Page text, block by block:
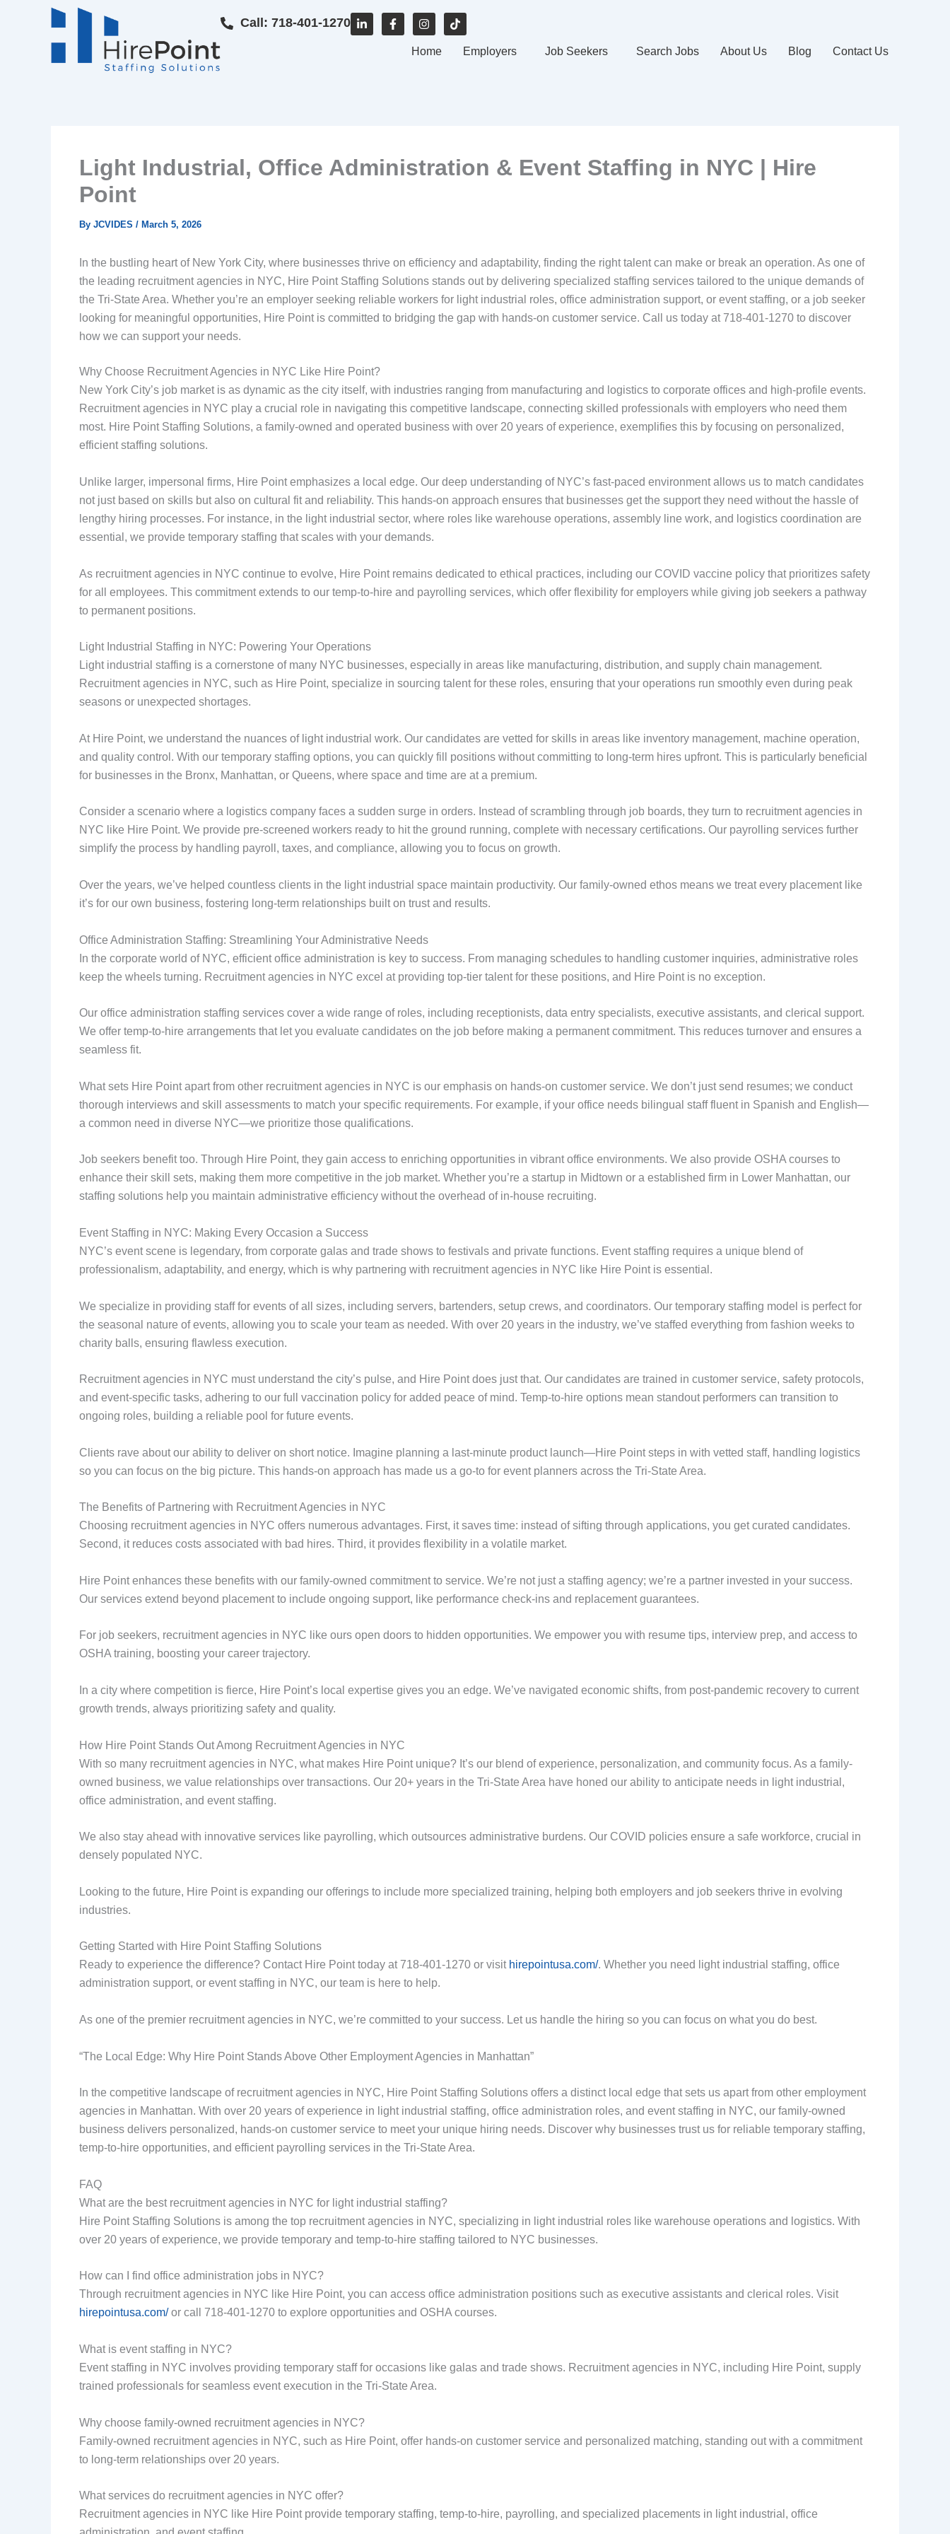
Call: 718-401-1270
i
F
a
I
n
t
T
i
Home Employers Job Seekers Search Jobs About Us Blog Contact Us
Light Industrial, Office Administration & Event Staffing in NYC | Hire
Point
By JCVIDES / March 5, 2026
In the bustling heart of New York City, where businesses thrive on efficiency and adaptability, finding the right talent can make or break an operation. As one of
the leading recruitment agencies in NYC, Hire Point Staffing Solutions stands out by delivering specialized staffing services tailored to the unique demands of
the Tri-State Area. Whether you’re an employer seeking reliable workers for light industrial roles, office administration support, or event staffing, or a job seeker
looking for meaningful opportunities, Hire Point is committed to bridging the gap with hands-on customer service. Call us today at 718-401-1270 to discover
how we can support your needs.
Why Choose Recruitment Agencies in NYC Like Hire Point?
New York City’s job market is as dynamic as the city itself, with industries ranging from manufacturing and logistics to corporate offices and high-profile events.
Recruitment agencies in NYC play a crucial role in navigating this competitive landscape, connecting skilled professionals with employers who need them
most. Hire Point Staffing Solutions, a family-owned and operated business with over 20 years of experience, exemplifies this by focusing on personalized,
efficient staffing solutions.
Unlike larger, impersonal firms, Hire Point emphasizes a local edge. Our deep understanding of NYC’s fast-paced environment allows us to match candidates
not just based on skills but also on cultural fit and reliability. This hands-on approach ensures that businesses get the support they need without the hassle of
lengthy hiring processes. For instance, in the light industrial sector, where roles like warehouse operations, assembly line work, and logistics coordination are
essential, we provide temporary staffing that scales with your demands.
As recruitment agencies in NYC continue to evolve, Hire Point remains dedicated to ethical practices, including our COVID vaccine policy that prioritizes safety
for all employees. This commitment extends to our temp-to-hire and payrolling services, which offer flexibility for employers while giving job seekers a pathway
to permanent positions.
Light Industrial Staffing in NYC: Powering Your Operations
Light industrial staffing is a cornerstone of many NYC businesses, especially in areas like manufacturing, distribution, and supply chain management.
Recruitment agencies in NYC, such as Hire Point, specialize in sourcing talent for these roles, ensuring that your operations run smoothly even during peak
seasons or unexpected shortages.
At Hire Point, we understand the nuances of light industrial work. Our candidates are vetted for skills in areas like inventory management, machine operation,
and quality control. With our temporary staffing options, you can quickly fill positions without committing to long-term hires upfront. This is particularly beneficial
for businesses in the Bronx, Manhattan, or Queens, where space and time are at a premium.
Consider a scenario where a logistics company faces a sudden surge in orders. Instead of scrambling through job boards, they turn to recruitment agencies in
NYC like Hire Point. We provide pre-screened workers ready to hit the ground running, complete with necessary certifications. Our payrolling services further
simplify the process by handling payroll, taxes, and compliance, allowing you to focus on growth.
Over the years, we’ve helped countless clients in the light industrial space maintain productivity. Our family-owned ethos means we treat every placement like
it’s for our own business, fostering long-term relationships built on trust and results.
Office Administration Staffing: Streamlining Your Administrative Needs
In the corporate world of NYC, efficient office administration is key to success. From managing schedules to handling customer inquiries, administrative roles
keep the wheels turning. Recruitment agencies in NYC excel at providing top-tier talent for these positions, and Hire Point is no exception.
Our office administration staffing services cover a wide range of roles, including receptionists, data entry specialists, executive assistants, and clerical support.
We offer temp-to-hire arrangements that let you evaluate candidates on the job before making a permanent commitment. This reduces turnover and ensures a
seamless fit.
What sets Hire Point apart from other recruitment agencies in NYC is our emphasis on hands-on customer service. We don’t just send resumes; we conduct
thorough interviews and skill assessments to match your specific requirements. For example, if your office needs bilingual staff fluent in Spanish and English—
a common need in diverse NYC—we prioritize those qualifications.
Job seekers benefit too. Through Hire Point, they gain access to enriching opportunities in vibrant office environments. We also provide OSHA courses to
enhance their skill sets, making them more competitive in the job market. Whether you’re a startup in Midtown or a established firm in Lower Manhattan, our
staffing solutions help you maintain administrative efficiency without the overhead of in-house recruiting.
Event Staffing in NYC: Making Every Occasion a Success
NYC’s event scene is legendary, from corporate galas and trade shows to festivals and private functions. Event staffing requires a unique blend of
professionalism, adaptability, and energy, which is why partnering with recruitment agencies in NYC like Hire Point is essential.
We specialize in providing staff for events of all sizes, including servers, bartenders, setup crews, and coordinators. Our temporary staffing model is perfect for
the seasonal nature of events, allowing you to scale your team as needed. With over 20 years in the industry, we’ve staffed everything from fashion weeks to
charity balls, ensuring flawless execution.
Recruitment agencies in NYC must understand the city’s pulse, and Hire Point does just that. Our candidates are trained in customer service, safety protocols,
and event-specific tasks, adhering to our full vaccination policy for added peace of mind. Temp-to-hire options mean standout performers can transition to
ongoing roles, building a reliable pool for future events.
Clients rave about our ability to deliver on short notice. Imagine planning a last-minute product launch—Hire Point steps in with vetted staff, handling logistics
so you can focus on the big picture. This hands-on approach has made us a go-to for event planners across the Tri-State Area.
The Benefits of Partnering with Recruitment Agencies in NYC
Choosing recruitment agencies in NYC offers numerous advantages. First, it saves time: instead of sifting through applications, you get curated candidates.
Second, it reduces costs associated with bad hires. Third, it provides flexibility in a volatile market.
Hire Point enhances these benefits with our family-owned commitment to service. We’re not just a staffing agency; we’re a partner invested in your success.
Our services extend beyond placement to include ongoing support, like performance check-ins and replacement guarantees.
For job seekers, recruitment agencies in NYC like ours open doors to hidden opportunities. We empower you with resume tips, interview prep, and access to
OSHA training, boosting your career trajectory.
In a city where competition is fierce, Hire Point’s local expertise gives you an edge. We’ve navigated economic shifts, from post-pandemic recovery to current
growth trends, always prioritizing safety and quality.
How Hire Point Stands Out Among Recruitment Agencies in NYC
With so many recruitment agencies in NYC, what makes Hire Point unique? It’s our blend of experience, personalization, and community focus. As a family-
owned business, we value relationships over transactions. Our 20+ years in the Tri-State Area have honed our ability to anticipate needs in light industrial,
office administration, and event staffing.
We also stay ahead with innovative services like payrolling, which outsources administrative burdens. Our COVID policies ensure a safe workforce, crucial in
densely populated NYC.
Looking to the future, Hire Point is expanding our offerings to include more specialized training, helping both employers and job seekers thrive in evolving
industries.
Getting Started with Hire Point Staffing Solutions
Ready to experience the difference? Contact Hire Point today at 718-401-1270 or visit hirepointusa.com/. Whether you need light industrial staffing, office
administration support, or event staffing in NYC, our team is here to help.
As one of the premier recruitment agencies in NYC, we’re committed to your success. Let us handle the hiring so you can focus on what you do best.
“The Local Edge: Why Hire Point Stands Above Other Employment Agencies in Manhattan”
In the competitive landscape of recruitment agencies in NYC, Hire Point Staffing Solutions offers a distinct local edge that sets us apart from other employment
agencies in Manhattan. With over 20 years of experience in light industrial staffing, office administration roles, and event staffing in NYC, our family-owned
business delivers personalized, hands-on customer service to meet your unique hiring needs. Discover why businesses trust us for reliable temporary staffing,
temp-to-hire opportunities, and efficient payrolling services in the Tri-State Area.
FAQ
What are the best recruitment agencies in NYC for light industrial staffing?
Hire Point Staffing Solutions is among the top recruitment agencies in NYC, specializing in light industrial roles like warehouse operations and logistics. With
over 20 years of experience, we provide temporary and temp-to-hire staffing tailored to NYC businesses.
How can I find office administration jobs in NYC?
Through recruitment agencies in NYC like Hire Point, you can access office administration positions such as executive assistants and clerical roles. Visit
hirepointusa.com/or call 718-401-1270 to explore opportunities and OSHA courses.
What is event staffing in NYC?
Event staffing in NYC involves providing temporary staff for occasions like galas and trade shows. Recruitment agencies in NYC, including Hire Point, supply
trained professionals for seamless event execution in the Tri-State Area.
Why choose family-owned recruitment agencies in NYC?
Family-owned recruitment agencies in NYC, such as Hire Point, offer hands-on customer service and personalized matching, standing out with a commitment
to long-term relationships over 20 years.
What services do recruitment agencies in NYC offer?
Recruitment agencies in NYC like Hire Point provide temporary staffing, temp-to-hire, payrolling, and specialized placements in light industrial, office